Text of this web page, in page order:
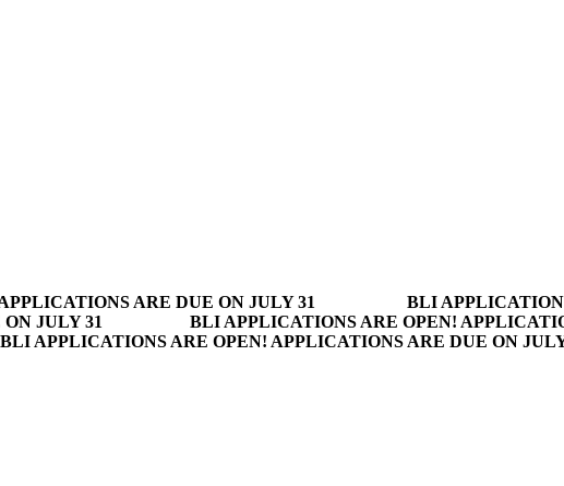
ARE DUE ON JULY 31
BLI
JULY 31
BLI APPLICATIONS ARE OPEN!
BLI APPLICATIONS ARE OPEN! APPLICATIONS ARE DUE ON